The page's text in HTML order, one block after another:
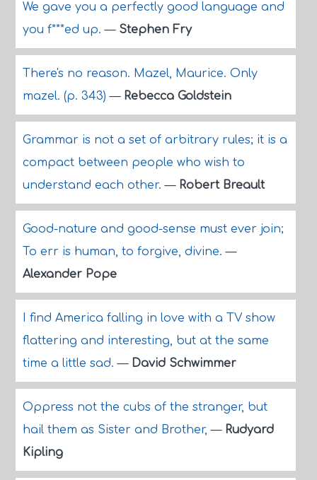
We gave you a perfectly good language and
you f***ed up.— Stephen Fry
There's no reason. Mazel, Maurice. Only
mazel. (p. 343)— Rebecca Goldstein
Grammar is not a set of arbitrary rules; it is a
compact between people who wish to
understand each other.— Robert Breault
Good-nature and good-sense must ever join;
To err is human, to forgive, divine.—
Alexander Pope
I find America falling in love with a TV show
flattering and interesting, but at the same
time a little sad.— David Schwimmer
Oppress not the cubs of the stranger, but
hail them as Sister and Brother,— Rudyard
Kipling